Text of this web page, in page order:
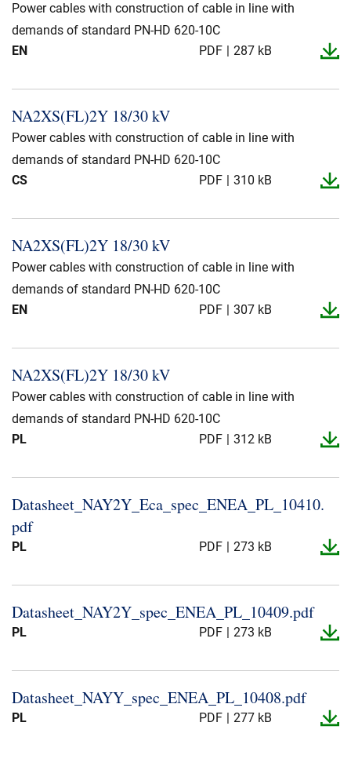
Power cables with construction of cable in line with
demands of standard PN-HD 620-10C
EN
PDF 287 kB
NA2XS(FL)2Y 18/30 kV
Power cables with construction of cable in line with
demands of standard PN-HD 620-10C
CS
PDF 310 kB
NA2XS(FL)2Y 18/30 kV
Power cables with construction of cable in line with
demands of standard PN-HD 620-10C
EN
PDF 307 kB
NA2XS(FL)2Y 18/30 kV
Power cables with construction of cable in line with
demands of standard PN-HD 620-10C
PL
PDF 312 kB
Datasheet_​NAY2Y_​Eca_​spec_​ENEA_​PL_​10410.​
pdf
PL PDF 273 kB
Datasheet_​NAY2Y_​spec_​ENEA_​PL_​10409.​pdf
PL PDF 273 kB
Datasheet_​NAYY_​spec_​ENEA_​PL_​10408.​pdf
PL PDF 277 kB